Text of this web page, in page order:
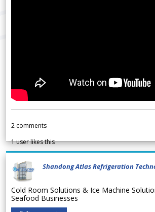
2 comments
1user likes this
Shandong Atlas Refrigeration
Cold Room Solutions & Ice Machine
Seafood Businesses